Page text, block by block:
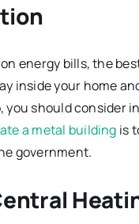
energy bills, the
inside your home
should consider
a metal building is
government.